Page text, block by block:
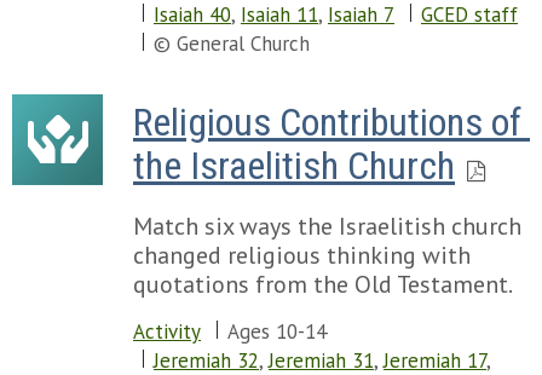
Isaiah 40, Isaiah 11, Isaiah 7
GCED staff
© General Church
Religious Contributions of
the Israelitish Church
Match six ways the Israelitish church
changed religious thinking with
quotations from the Old Testament.
Activity
Ages 10-14
Jeremiah 32,Jeremiah 31,Jeremiah 17,